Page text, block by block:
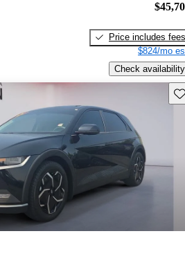
Price includes fees
$824/mo
Check availability